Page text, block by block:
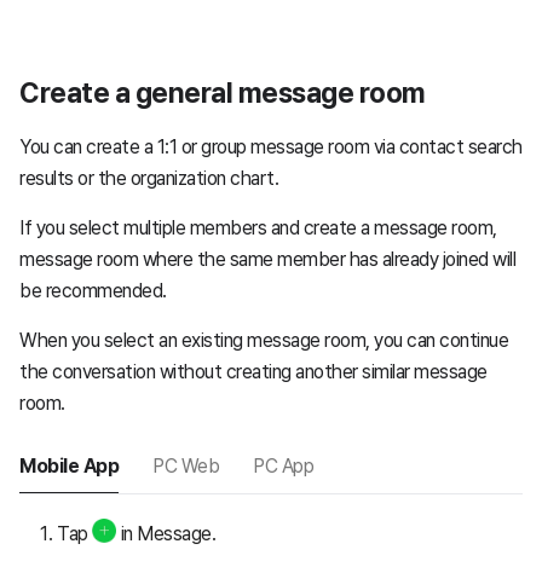
Create a general message room
You can create a 1:1 or group message room via contact search
results or the organization chart.
If you select multiple members and create a message room,
message room where the same member has already joined will
be recommended.
When you select an existing message room, you can continue
the conversation without creating another similar message
room.
Mobile App PC Web PC App
Tap in Message.